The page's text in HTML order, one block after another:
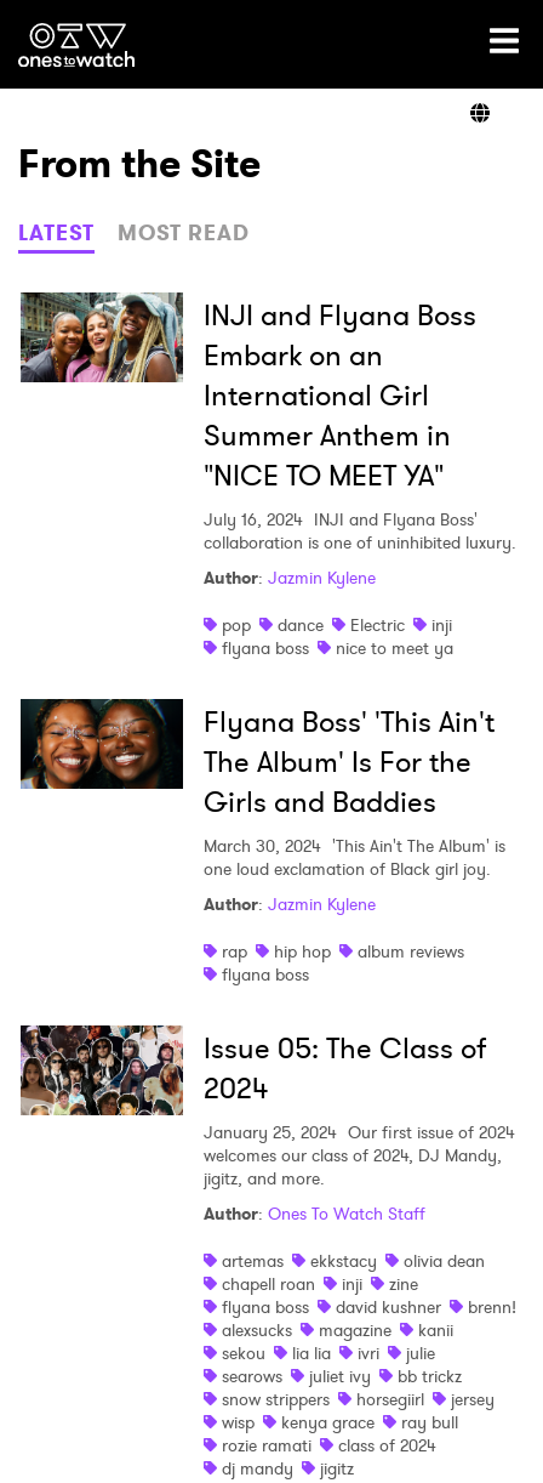
Ones2Watch Home
Genre
Read
From the Site
LATEST MOST READ
INJI and Flyana Boss
Embark on an
International Girl
Summer Anthem in
"NICE TO MEET YA"
July 16, 2024 INJI and Flyana Boss'
collaboration is one of uninhibited luxury.
Author: Jazmin Kylene
pop
dance Electric
inji
flyana boss
nice to meet ya
Flyana Boss' 'This Ain't
The Album' Is For the
Girls and Baddies
March 30, 2024 'This Ain't The Album' is
one loud exclamation of Black girl joy.
Author: Jazmin Kylene
rap
hip hop
album reviews
flyana boss
Issue 05: The Class of
2024
January 25, 2024 Our first issue of 2024
welcomes our class of 2024, DJ Mandy,
jigitz, and more.
Author: Ones To Watch Staff
artemas
ekkstacy
olivia dean
chapell roan
inji
zine
flyana boss
david kushner
brenn!
alexsucks
magazine
kanii
sekou
lia lia ivri
julie
searows
juliet ivy
bb trickz
snow strippers
horsegiirl
jersey
wisp
kenya grace
ray bull
rozie ramati
class of 2024
dj mandy
jigitz